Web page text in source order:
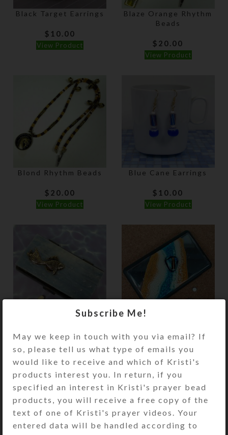
Black Target Earrings
$ 10.00
View Product
Blaze Orange Rhythm
Beads
$ 20.00
View Product
Blond Rhythm Beads
$ 20.00
View Product
Blue Cane Earrings
$ 10.00
View Product
Pod Box
$24.00
View Product
Pill Pod Box
$28.00
View Product
Subscribe Me!
May we keep in touch with you via email? If
so, please tell us what type of emails you
would like to receive and which of Kristi's
products interest you. In return, if you
specified an interest in Kristi's prayer bead
products, you will receive a free copy of the
text of one of Kristi's prayer videos. Your
entered data will be handled according to